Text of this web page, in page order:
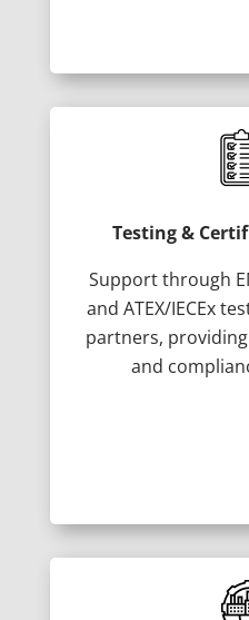
Testing &
Support through
and ATEX/IECEx
partners,
and